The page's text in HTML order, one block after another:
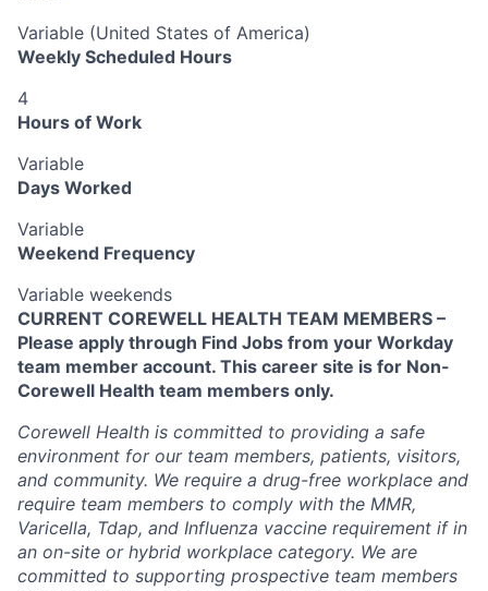
Variable (United States of America)
Weekly Scheduled Hours
4
Hours of Work
Variable
Days Worked
Variable
Weekend Frequency
Variable weekends
CURRENT COREWELL HEALTH TEAM MEMBERS –
Please apply through Find Jobs from your Workday
team member account. This career site is for Non-
Corewell Health team members only.
Corewell Health is committed to providing a safe
environment for our team members, patients, visitors,
and community. We require a drug-free workplace and
require team members to comply with the MMR,
Varicella, Tdap, and Influenza vaccine requirement if in
an on-site or hybrid workplace category. We are
committed to supporting prospective team members